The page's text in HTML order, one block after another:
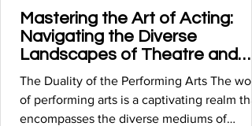
Mastering the Art of Acting:
Navigating the Diverse
Landscapes of Theatre and
Cinema
The Duality of the Performing Arts The
of performing arts is a captivating realm
encompasses the diverse mediums of